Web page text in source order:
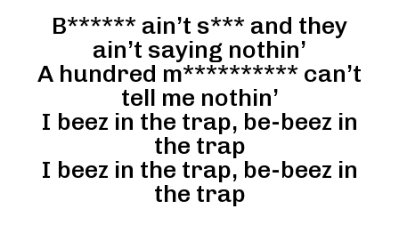
B****** ain’t s*** and they
ain’t saying nothin’
A hundred m********** can’t
tell me nothin’
I beez in the trap, be-beez in
the trap
I beez in the trap, be-beez in
the trap